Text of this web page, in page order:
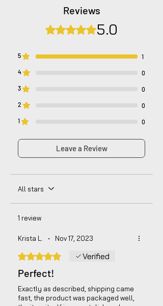
2-5 business days.Reviews
Rated 5 out of 5 stars.
5.0
5 1
4 0
3 0
2 0
1 0
Leave a Review
All stars
1 review
Krista L. • Nov 17, 2023
Rated 5 out of 5 stars.Verified
Perfect!
Exactly as described, shipping came
fast, the product was packaged well,